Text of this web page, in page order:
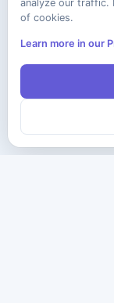
analyze our traffic.
of cookies.
Learn more in our